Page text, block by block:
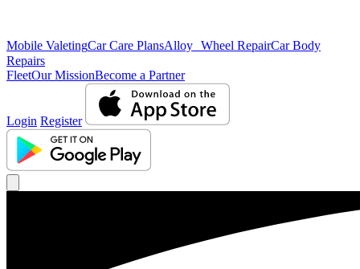
Mobile ValetingCar Care PlansAlloy Wheel RepairCar Body
Repairs
FleetOur MissionBecome a Partner
Login Register